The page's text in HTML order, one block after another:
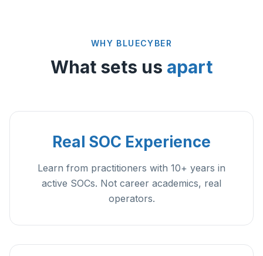
WHY BLUECYBER
What sets us apart
Real SOC Experience
Learn from practitioners with 10+ years in
active SOCs. Not career academics, real
operators.